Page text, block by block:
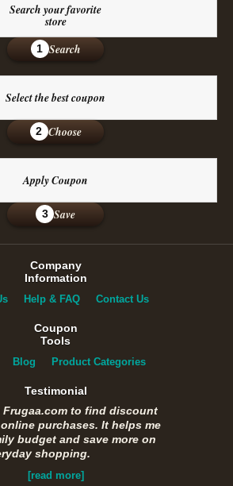
Search your favorite
store
1 Search
Select the best coupon
2 Choose
Apply Coupon
3 Save
Company
Information
Help & FAQ Contact Us
Coupon
Tools
Blog Product Categories
Testimonial
Frugaa.com to find discount
purchases. It helps me
budget and save more on
shopping.
[read more]